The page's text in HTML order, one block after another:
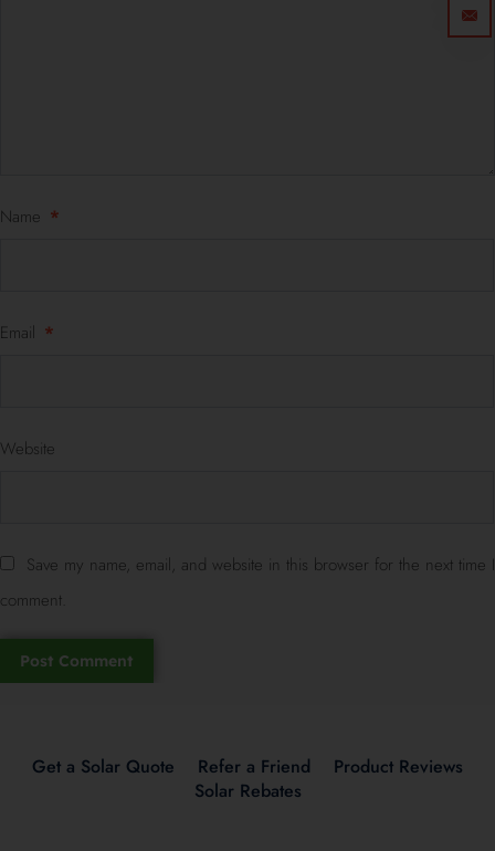
Name *
Email *
Website
Save my name, email, and website in this browser for the next time I
comment.
Get a Solar Quote Refer a Friend
Product Reviews
Solar Rebates